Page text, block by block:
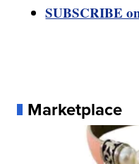
SUBSCRIBE
Marketplace